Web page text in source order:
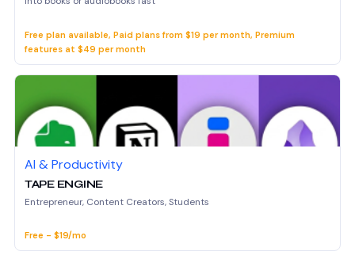
Free plan available, Paid plans from $19 per month, Premium
features at $49 per month
AI & Productivity
TAPE ENGINE
Entrepreneur, Content Creators, Students
Free - $19/mo